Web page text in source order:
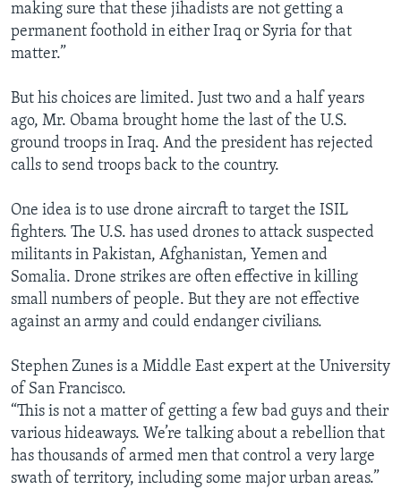
making sure that these jihadists are not getting a
permanent foothold in either Iraq or Syria for that
matter.”
But his choices are limited. Just two and a half years
ago, Mr. Obama brought home the last of the U.S.
ground troops in Iraq. And the president has rejected
calls to send troops back to the country.
One idea is to use drone aircraft to target the ISIL
fighters. The U.S. has used drones to attack suspected
militants in Pakistan, Afghanistan, Yemen and
Somalia. Drone strikes are often effective in killing
small numbers of people. But they are not effective
against an army and could endanger civilians.
Stephen Zunes is a Middle East expert at the University
of San Francisco.
“This is not a matter of getting a few bad guys and their
various hideaways. We’re talking about a rebellion that
has thousands of armed men that control a very large
swath of territory, including some major urban areas.”